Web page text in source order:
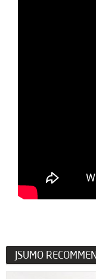
JSUMO